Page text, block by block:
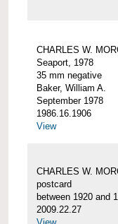
CHARLES W.
Seaport, 1978
35 mm negative
Baker, William A.
September 1978
1986.16.1906
View
CHARLES W.
postcard
between 1920 and
2009.22.27